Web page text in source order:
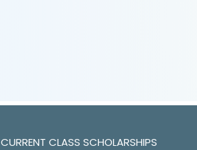
CURRENT CLASS SCHOLARSHIPS